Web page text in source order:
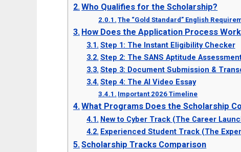
Who Qualifies for the Scholarship?
The “Gold Standard” English
How Does the Application Process
Step 1: The Instant Eligibility Checker
Step 2: The SANS Aptitude
Step 3: Document Submission &
Step 4: The AI Video Essay
Important 2026 Timeline
What Programs Does the Scholarship
New to Cyber Track (The Career
Experienced Student Track (The
Scholarship Tracks Comparison